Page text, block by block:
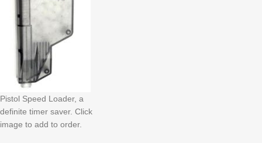
Pistol Speed Loader, a
definite timer saver. Click
image to add to order.